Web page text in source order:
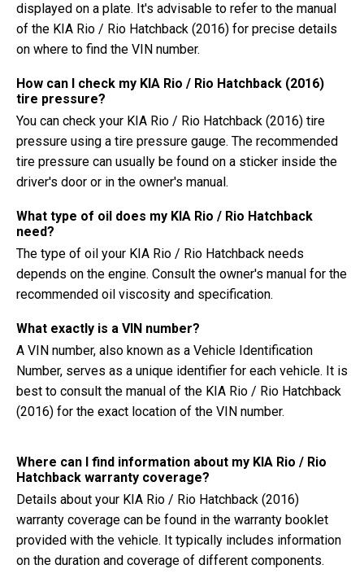
displayed on a plate. It's advisable to refer to the manual
of the KIA Rio / Rio Hatchback (2016) for precise details
on where to find the VIN number.
How can I check my KIA Rio / Rio Hatchback (2016)
tire pressure?
You can check your KIA Rio / Rio Hatchback (2016) tire
pressure using a tire pressure gauge. The recommended
tire pressure can usually be found on a sticker inside the
driver's door or in the owner's manual.
What type of oil does my KIA Rio / Rio Hatchback
need?
The type of oil your KIA Rio / Rio Hatchback needs
depends on the engine. Consult the owner's manual for the
recommended oil viscosity and specification.
What exactly is a VIN number?
A VIN number, also known as a Vehicle Identification
Number, serves as a unique identifier for each vehicle. It is
best to consult the manual of the KIA Rio / Rio Hatchback
(2016) for the exact location of the VIN number.
Where can I find information about my KIA Rio / Rio
Hatchback warranty coverage?
Details about your KIA Rio / Rio Hatchback (2016)
warranty coverage can be found in the warranty booklet
provided with the vehicle. It typically includes information
on the duration and coverage of different components.